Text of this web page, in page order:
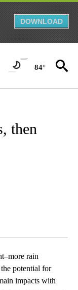
DOWNLOAD
84°
ABOUT
then
rain
potential for
impacts with